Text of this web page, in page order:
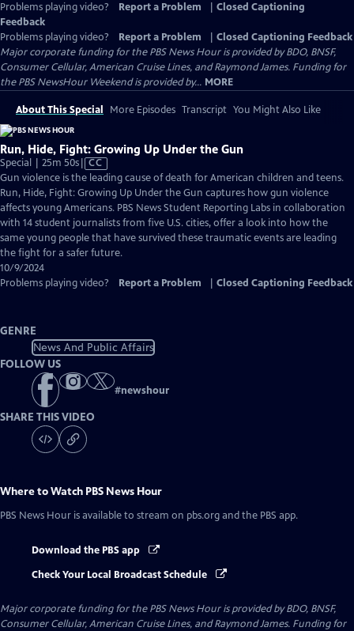
Problems playing video? Report a Problem
Closed Captioning
Feedback
Problems playing video?
Report a Problem
Closed Captioning Feedback
Major corporate funding for the PBS News Hour is provided by BDO, BNSF,
Consumer Cellular, American Cruise Lines, and Raymond James. Funding for
the PBS NewsHour Weekend is provided by... MORE
About This Special More Episodes Transcript You Might Also Like
Run, Hide, Fight: Growing Up Under the Gun
Special | 25m 50sVideo
has
Closed
Captions
CC
Gun violence is the leading cause of death for American children and teens.
Run, Hide, Fight: Growing Up Under the Gun captures how gun violence
affects young Americans. PBS News Student Reporting Labs in collaboration
with 14 student journalists from five U.S. cities, offer a look into how the
same young people that have survived these traumatic events are leading
the fight for a safer future.
10/9/2024
Problems playing video?
Report a Problem Closed Captioning Feedback
GENRE
News And Public Affairs
FOLLOW US
#newshour
SHARE THIS VIDEO
Where to Watch PBS News Hour
PBS News Hour is available to stream on pbs.org and the PBS app.
Download the PBS app
Check Your Local Broadcast Schedule
Major corporate funding for the PBS News Hour is provided by BDO, BNSF,
Consumer Cellular, American Cruise Lines, and Raymond James. Funding for